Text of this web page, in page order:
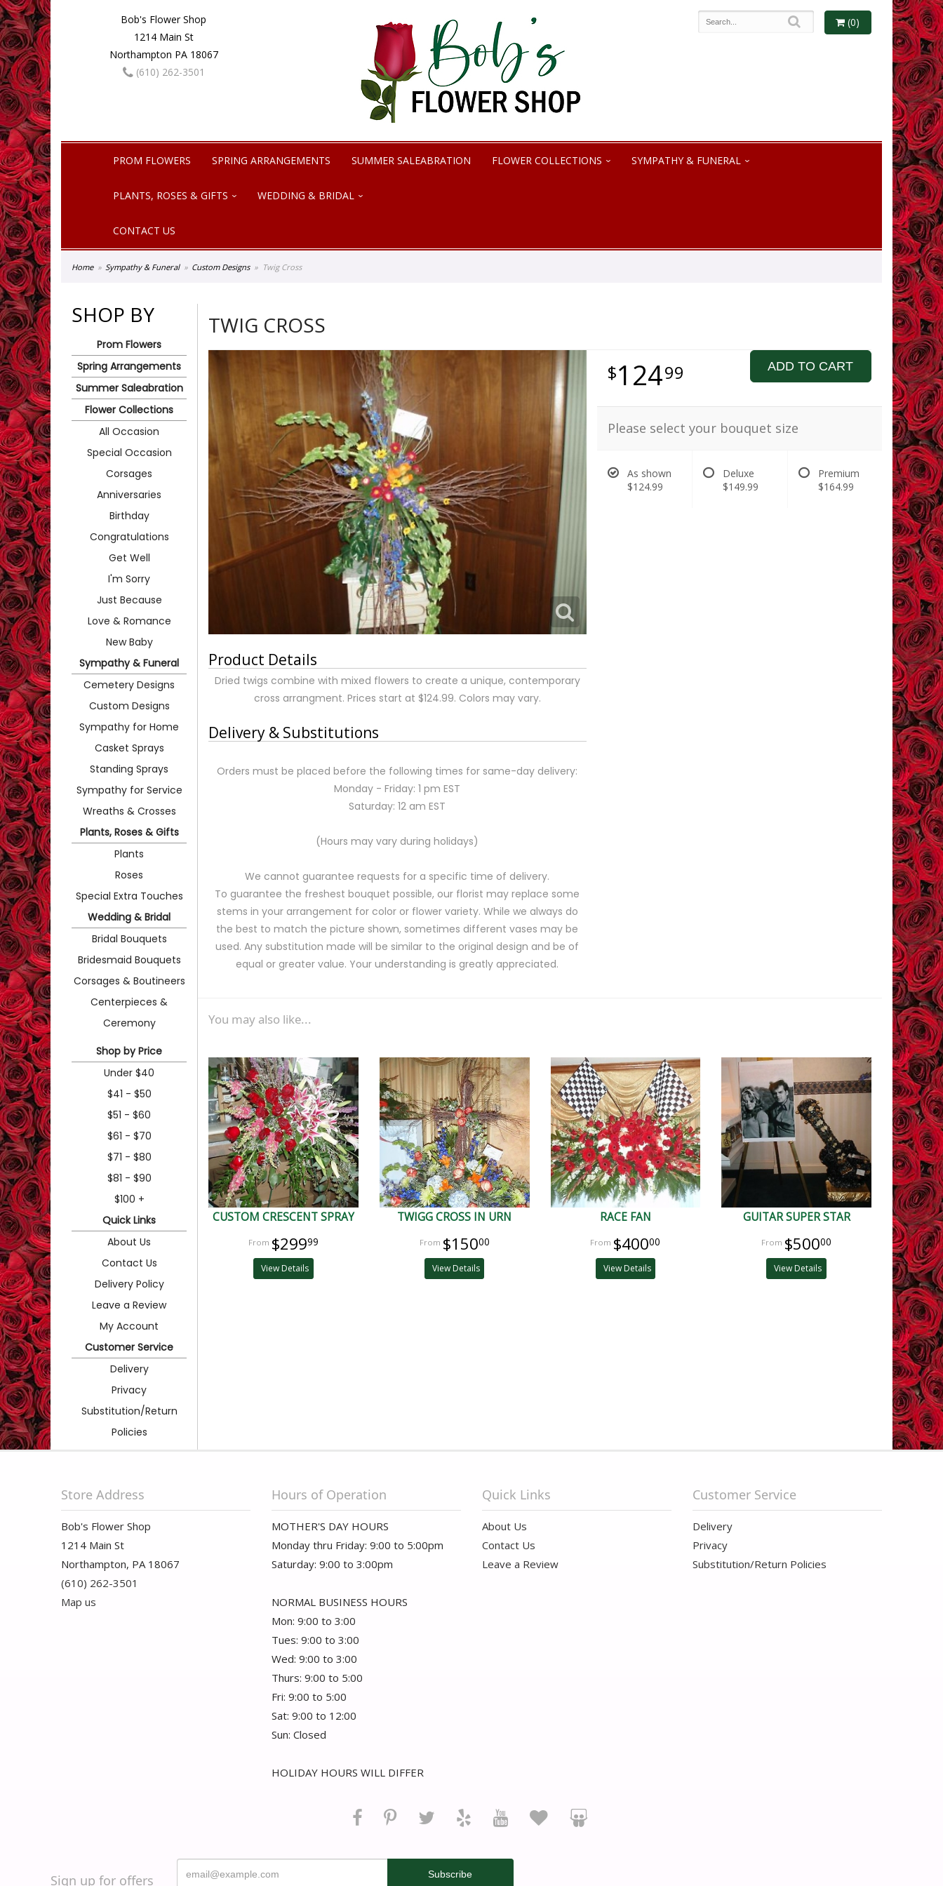
Bob's Flower Shop
1214 Main St
Northampton PA 18067
(610) 262-3501
(0)
PROM FLOWERS SPRING ARRANGEMENTS SUMMER SALEABRATION FLOWER COLLECTIONS SYMPATHY & FUNERAL
PLANTS, ROSES & GIFTS WEDDING & BRIDAL
CONTACT US
Home Sympathy & Funeral Custom Designs Twig Cross
SHOP BY
Prom Flowers
Spring Arrangements
Summer Saleabration
Flower Collections
All Occasion
Special Occasion
Corsages
Anniversaries
Birthday
Congratulations
Get Well
I'm Sorry
Just Because
Love & Romance
New Baby
Sympathy & Funeral
Cemetery Designs
Custom Designs
Sympathy for Home
Casket Sprays
Standing Sprays
Sympathy for Service
Wreaths & Crosses
Plants, Roses & Gifts
Plants
Roses
Special Extra Touches
Wedding & Bridal
Bridal Bouquets
Bridesmaid Bouquets
Corsages & Boutineers
Centerpieces &
Ceremony
Shop by Price
Under $40
$41 - $50
$51 - $60
$61 - $70
$71 - $80
$81 - $90
$100 +
Quick Links
About Us
Contact Us
Delivery Policy
Leave a Review
My Account
Customer Service
Delivery
Privacy
Substitution/Return
Policies
TWIG CROSS
Product Details
Dried twigs combine with mixed flowers to create a unique, contemporary
cross arrangment. Prices start at $124.99. Colors may vary.
Delivery & Substitutions
Orders must be placed before the following times for same-day delivery:
Monday - Friday: 1 pm EST
Saturday: 12 am EST
(Hours may vary during holidays)
We cannot guarantee requests for a specific time of delivery.
To guarantee the freshest bouquet possible, our florist may replace some
stems in your arrangement for color or flower variety. While we always do
the best to match the picture shown, sometimes different vases may be
used. Any substitution made will be similar to the original design and be of
equal or greater value. Your understanding is greatly appreciated.
12499 ADD TO CART
Please select your bouquet size
As shown
$124.99
Deluxe
$149.99
Premium
$164.99
You may also like...
CUSTOM CRESCENT SPRAY
$29999
View Details
TWIGG CROSS IN URN
$15000
View Details
RACE FAN
$40000
View Details
GUITAR SUPER STAR
$50000
View Details
Store Address
Bob's Flower Shop
1214 Main St
Northampton, PA 18067
(610) 262-3501
Map us
Hours of Operation
MOTHER'S DAY HOURS
Monday thru Friday: 9:00 to 5:00pm
Saturday: 9:00 to 3:00pm
NORMAL BUSINESS HOURS
Mon: 9:00 to 3:00
Tues: 9:00 to 3:00
Wed: 9:00 to 3:00
Thurs: 9:00 to 5:00
Fri: 9:00 to 5:00
Sat: 9:00 to 12:00
Sun: Closed
HOLIDAY HOURS WILL DIFFER
Quick Links
About Us
Contact Us
Leave a Review
Customer Service
Delivery
Privacy
Substitution/Return Policies
Sign up for offers